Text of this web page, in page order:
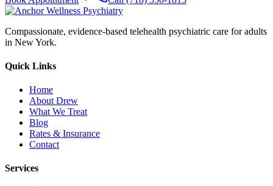
Compassionate, evidence-based telehealth psychiatric care for adults
in New York.
Quick Links
Home
About Drew
What We Treat
Blog
Rates & Insurance
Contact
Services